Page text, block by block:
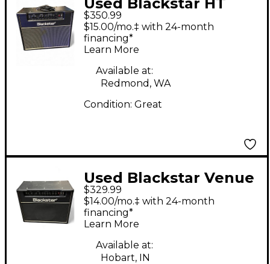
Used Blackstar HT
Studio 20W 1x12 Tube
Guitar Combo Amp
$350.99
$15.00/mo.‡ with 24-month
financing*
Learn More
Available at:
Redmond, WA
Condition: Great
Used Blackstar Venue
Series HT Club 40
40W Tube Guitar
Combo Amp
$329.99
$14.00/mo.‡ with 24-month
financing*
Learn More
Available at:
Hobart, IN